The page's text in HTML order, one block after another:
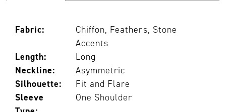
Fabric:
Chiffon, Feathers, Stone
Accents
Length:
Long
Neckline:
Asymmetric
Silhouette:
Fit and Flare
Sleeve
One Shoulder